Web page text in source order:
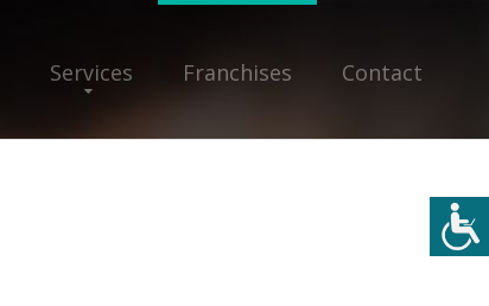
Services Franchises Contact